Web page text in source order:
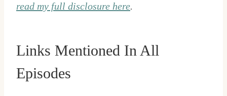
read my full disclosure here.
Links Mentioned In All
Episodes